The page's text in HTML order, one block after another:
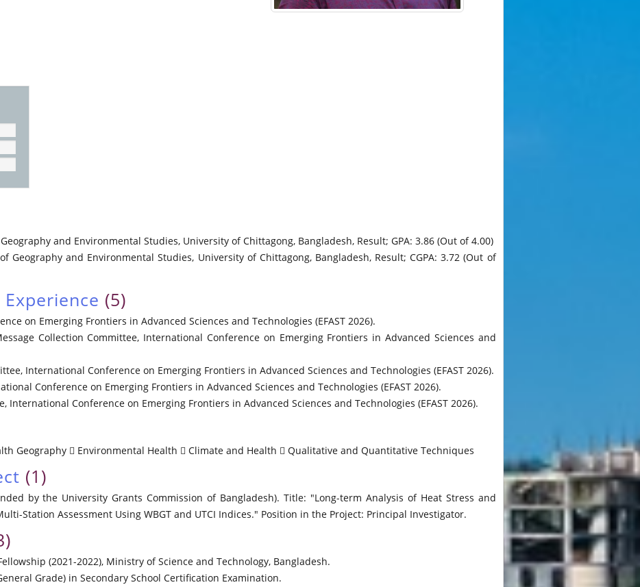
and Environmental Studies, University of Chittagong, Bangladesh, Result; GPA: 3.86 (Out of 4.00)
Geography and Environmental Studies, University of Chittagong, Bangladesh, Result; CGPA: 3.72 (Out of
(5)
on Emerging Frontiers in Advanced Sciences and Technologies (EFAST 2026).
Collection Committee, International Conference on Emerging Frontiers in Advanced Sciences and
International Conference on Emerging Frontiers in Advanced Sciences and Technologies (EFAST 2026).
Conference on Emerging Frontiers in Advanced Sciences and Technologies (EFAST 2026).
International Conference on Emerging Frontiers in Advanced Sciences and Technologies (EFAST 2026).
Geography  Environmental Health  Climate and Health  Qualitative and Quantitative Techniques
(1)
by the University Grants Commission of Bangladesh). Title: "Long-term Analysis of Heat Stress and
Station Assessment Using WBGT and UTCI Indices." Position in the Project: Principal Investigator.
(2021-2022), Ministry of Science and Technology, Bangladesh.
Grade) in Secondary School Certification Examination.